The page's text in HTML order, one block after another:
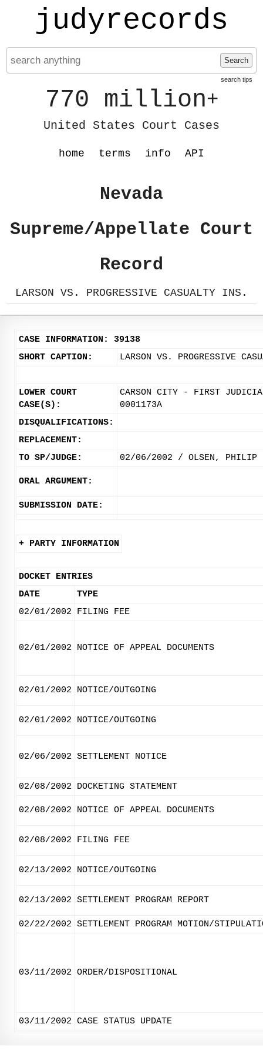
judyrecords
Search
search tips
770 million+
United States Court Cases
home terms info API
Nevada
Supreme/Appellate Court
Record
LARSON VS. PROGRESSIVE CASUALTY INS.
CASE INFORMATION: 39138
SHORT CAPTION:
LARSON VS. PROGRESSIVE
LOWER COURT
CASE(S):
CARSON CITY - FIRST
0001173A
DISQUALIFICATIONS:
REPLACEMENT:
TO SP/JUDGE:
02/06/2002 / OLSEN, PHILIP
ORAL ARGUMENT:
SUBMISSION DATE:
+ PARTY INFORMATION
DOCKET ENTRIES
DATE
TYPE
02/01/2002
FILING FEE
02/01/2002 NOTICE OF APPEAL DOCUMENTS
02/01/2002 NOTICE/OUTGOING
02/01/2002 NOTICE/OUTGOING
02/06/2002 SETTLEMENT NOTICE
02/08/2002 DOCKETING STATEMENT
02/08/2002 NOTICE OF APPEAL DOCUMENTS
02/08/2002 FILING FEE
02/13/2002 NOTICE/OUTGOING
02/13/2002 SETTLEMENT PROGRAM REPORT
02/22/2002 SETTLEMENT PROGRAM MOTION/
03/11/2002 ORDER/DISPOSITIONAL
03/11/2002 CASE STATUS UPDATE